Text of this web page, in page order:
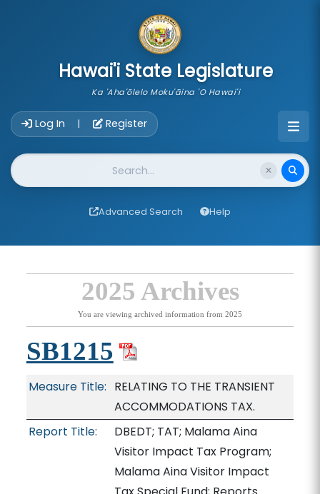
Hawai'i State Legislature
Ka 'Aha'ōlelo Moku'āina 'O Hawai'i
Log In | Register
Website Search
Advanced Search Help
2025 Archives
You are viewing archived information from 2025
SB1215
Measure Title: RELATING TO THE TRANSIENT
ACCOMMODATIONS TAX.
Report Title:
DBEDT; TAT; Malama Aina
Visitor Impact Tax Program;
Malama Aina Visitor Impact